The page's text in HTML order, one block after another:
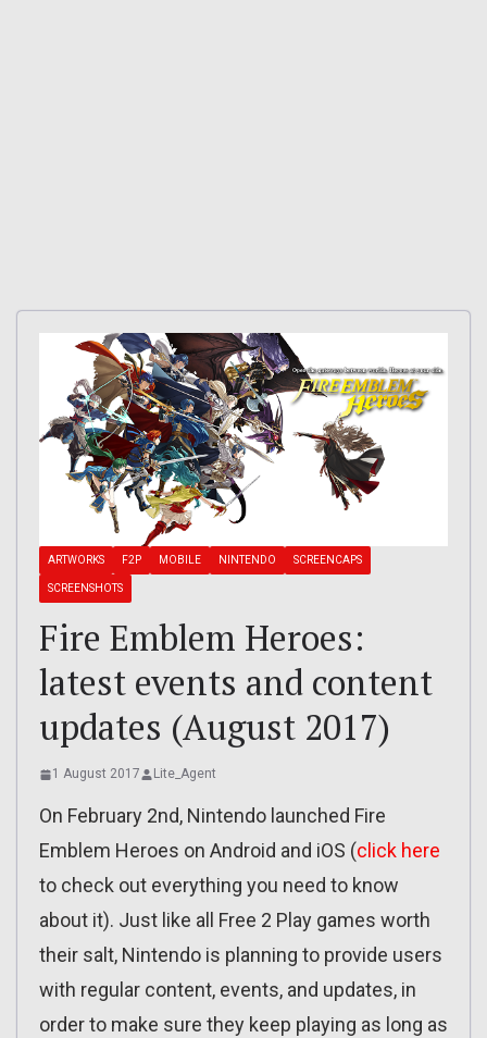
ARTWORKS F2P MOBILE NINTENDO SCREENCAPS
SCREENSHOTS
Fire Emblem Heroes:
latest events and content
updates (August 2017)
1 August 2017 Lite_Agent
On February 2nd, Nintendo launched Fire
Emblem Heroes on Android and iOS (click here
to check out everything you need to know
about it). Just like all Free 2 Play games worth
their salt, Nintendo is planning to provide users
with regular content, events, and updates, in
order to make sure they keep playing as long as